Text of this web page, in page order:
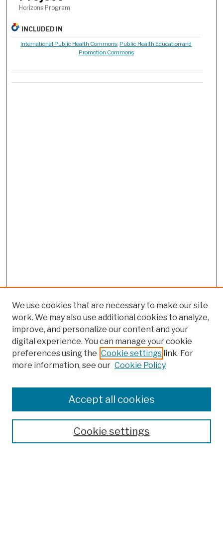
Horizons Program
INCLUDED IN
International Public Health Commons, Public Health Education and
Promotion Commons
Search
We use cookies that are necessary to make our site
work. We may also use additional cookies to analyze,
improve, and personalize our content and your
digital experience. You can manage your cookie
preferences using the Cookie settings link. For
more information, see our Cookie Policy
Cookie settings
Accept all cookies